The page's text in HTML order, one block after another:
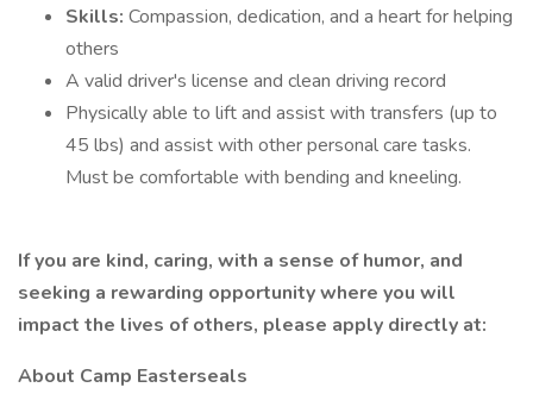
Skills: Compassion, dedication, and a heart for helping
others
A valid driver's license and clean driving record
Physically able to lift and assist with transfers (up to
45 lbs) and assist with other personal care tasks.
Must be comfortable with bending and kneeling.
If you are kind, caring, with a sense of humor, and
seeking a rewarding opportunity where you will
impact the lives of others, please apply directly at:
About Camp Easterseals